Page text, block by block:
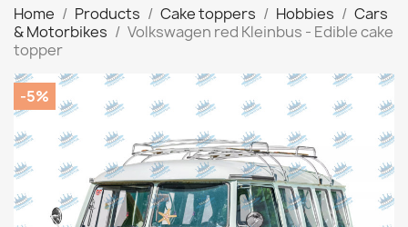
Home Products Cake toppers Hobbies
Cars
& Motorbikes
Volkswagen red Kleinbus - Edible cake
topper
-5%